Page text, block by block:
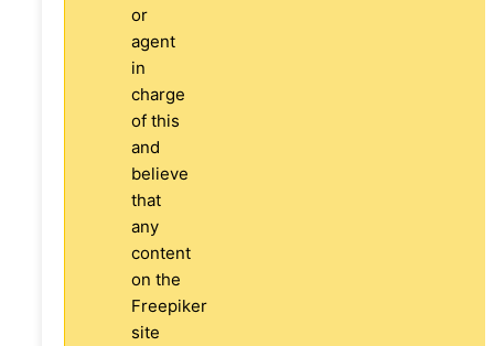
or
agent
in
charge
of this
and
believe
that
any
content
on the
Freepiker
site